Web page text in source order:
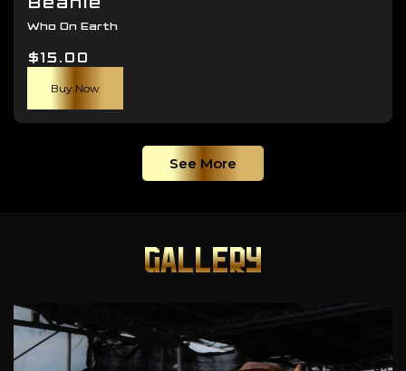
Who On Earth
$15.00
Buy Now
See More
GALLERY